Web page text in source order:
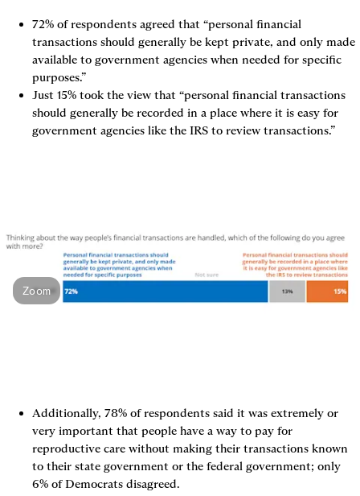
72% of respondents agreed that “personal financial
transactions should generally be kept private, and only made
available to government agencies when needed for specific
purposes.”
Just 15% took the view that “personal financial transactions
should generally be recorded in a place where it is easy for
government agencies like the IRS to review transactions.”
Zoom
Additionally, 78% of respondents said it was extremely or
very important that people have a way to pay for
reproductive care without making their transactions known
to their state government or the federal government; only
6% of Democrats disagreed.